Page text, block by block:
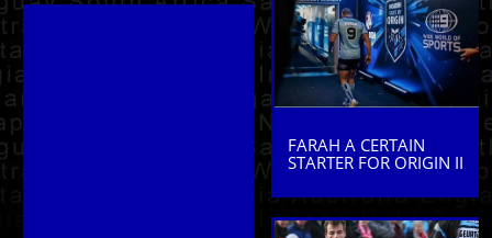
FARAH A CERTAIN
STARTER FOR ORIGIN II